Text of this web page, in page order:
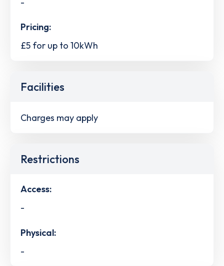
Pricing:
£5 for up to 10kWh
Facilities
Charges may apply
Restrictions
Access:
-
Physical:
-